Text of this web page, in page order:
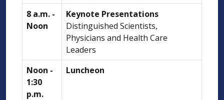
8 a.m. -
Noon
Keynote Presentations
Distinguished Scientists,
Physicians and Health Care
Leaders
Noon -
1:30
p.m.
Luncheon